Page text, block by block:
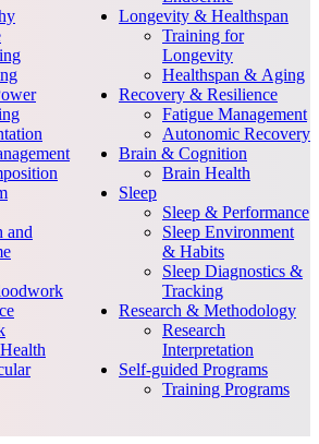
and
Longevity & Healthspan
Training for
Longevity
Healthspan & Aging
Recovery & Resilience
Fatigue Management
Autonomic Recovery
Brain & Cognition
Brain Health
Sleep
Sleep & Performance
Sleep Environment
& Habits
Sleep Diagnostics &
Tracking
Research & Methodology
Research
Interpretation
Self-guided Programs
Training Programs